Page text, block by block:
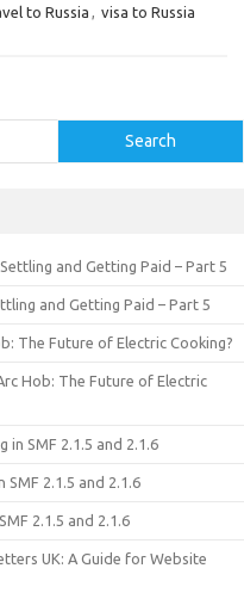
to Russia , visa to Russia
Search
and Getting Paid – Part 5
and Getting Paid – Part 5
The Future of Electric Cooking?
Hob: The Future of Electric
in SMF 2.1.5 and 2.1.6
2.1.5 and 2.1.6
2.1.5 and 2.1.6
UK: A Guide for Website